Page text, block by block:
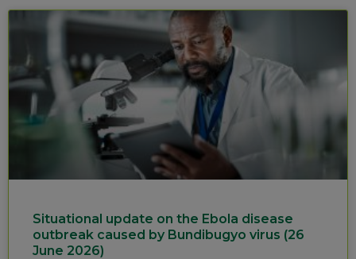
Situational update on the Ebola disease
outbreak caused by Bundibugyo virus (26
June 2026)